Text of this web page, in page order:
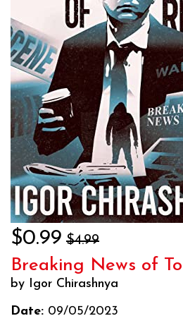
$0.99 $4.99
Breaking News of
by Igor Chirashnya
Date: 09/05/2023